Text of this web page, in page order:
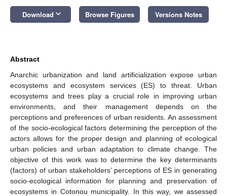
Download keyboard_arrow_down Browse Figures Versions Notes
Abstract
Anarchic urbanization and land artificialization expose urban
ecosystems and ecosystem services (ES) to threat. Urban
ecosystems and trees play a crucial role in improving urban
environments, and their management depends on the
perceptions and preferences of urban residents. An assessment
of the socio-ecological factors determining the perception of the
actors allows for the proper design and planning of ecological
urban policies and urban adaptation to climate change. The
objective of this work was to determine the key determinants
(factors) of urban stakeholders’ perceptions of ES in generating
socio-ecological information for planning and preservation of
ecosystems in Cotonou municipality. In this way, we assessed